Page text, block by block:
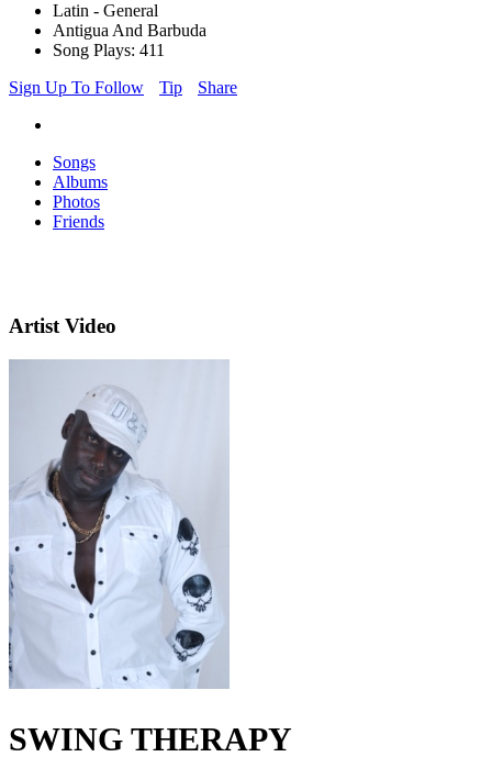
Latin - General
Antigua And Barbuda
Song Plays: 411
Sign Up To Follow
Tip Share
Songs
Albums
Photos
Friends
Artist Video
SWING THERAPY